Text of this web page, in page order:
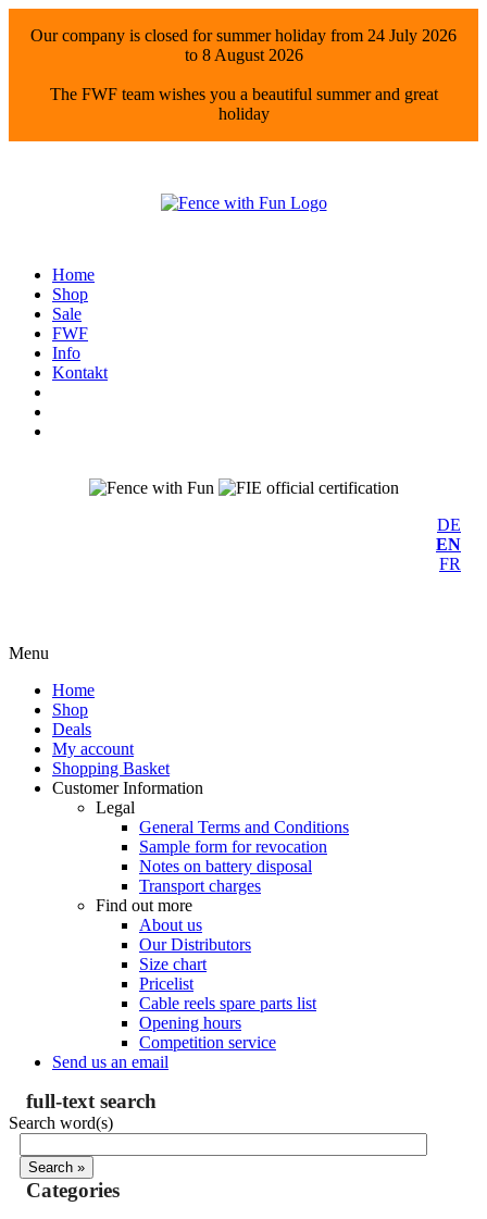
Our company is closed for summer holiday from 24 July 2026
to 8 August 2026
The FWF team wishes you a beautiful summer and great
holiday
Home
Shop
Sale
FWF
Info
Kontakt
DE
EN
FR
Menu
Home
Shop
Deals
My account
Shopping Basket
Customer Information
Legal
General Terms and Conditions
Sample form for revocation
Notes on battery disposal
Transport charges
Find out more
About us
Our Distributors
Size chart
Pricelist
Cable reels spare parts list
Opening hours
Competition service
Send us an email
full-text search
Search word(s)
Categories